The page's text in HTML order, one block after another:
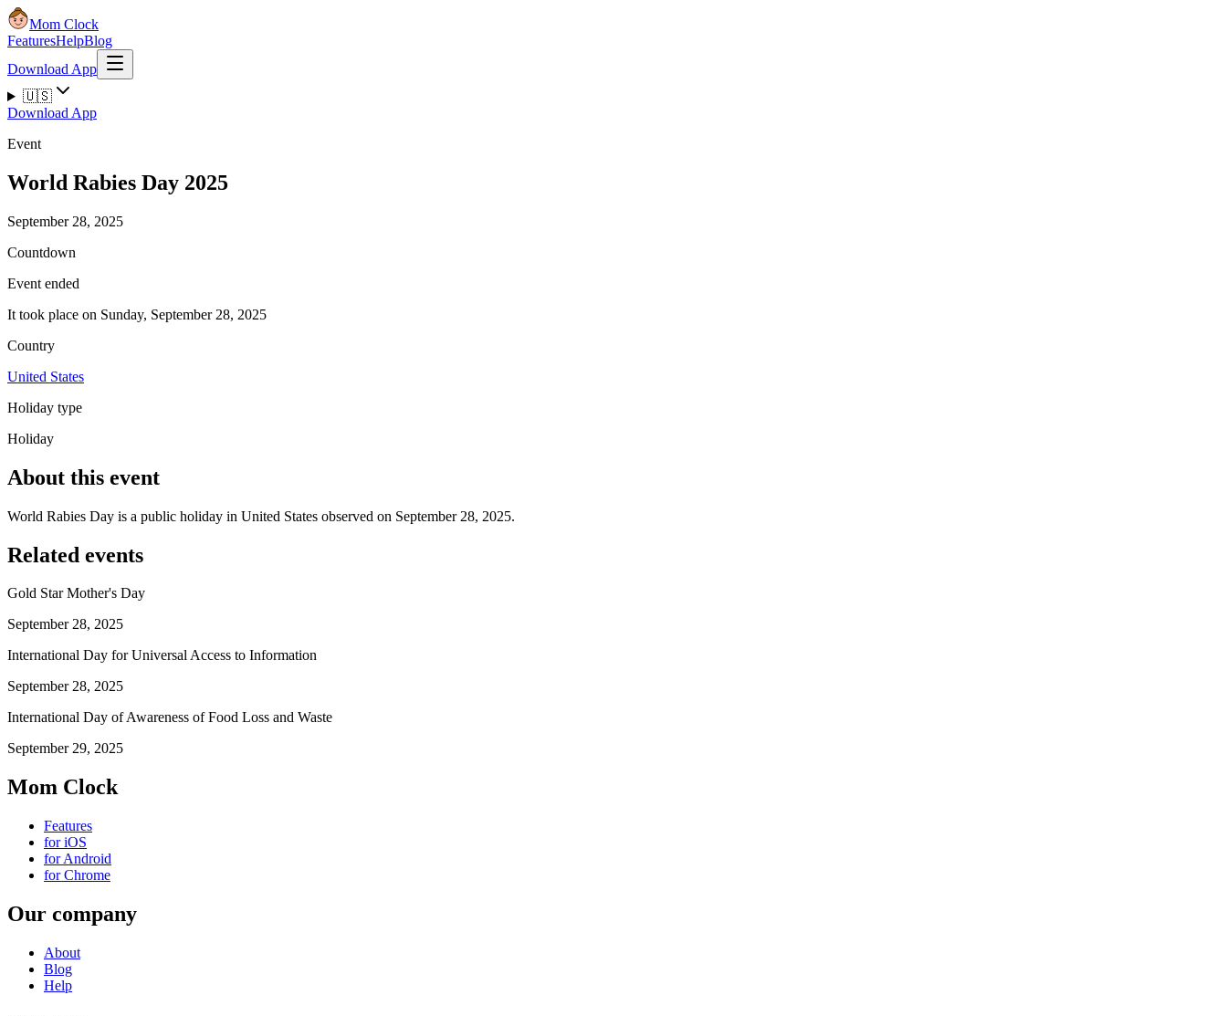
Mom Clock
FeaturesHelpBlog
Download App
🇺🇸
Download App
Event
World Rabies Day 2025
September 28, 2025
Countdown
Event ended
It took place on Sunday, September 28, 2025
Country
United States
Holiday type
Holiday
About this event
World Rabies Day is a public holiday in United States observed on September 28, 2025.
Related events
Gold Star Mother's Day
September 28, 2025
International Day for Universal Access to Information
September 28, 2025
International Day of Awareness of Food Loss and Waste
September 29, 2025
Mom Clock
Features
for iOS
for Android
for Chrome
Our company
About
Blog
Help